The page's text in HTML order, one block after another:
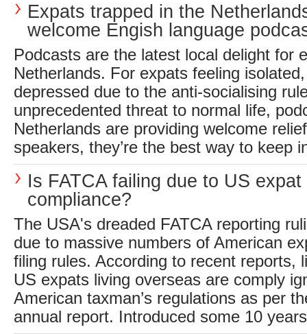
Expats trapped in the
welcome Engish language
Podcasts are the latest local delight for
Netherlands. For expats feeling
depressed due to the anti-socialising
unprecedented threat to normal life,
Netherlands are providing welcome
speakers, they’re the best way to keep
Is FATCA failing due to US expat
compliance?
The USA's dreaded FATCA reporting
due to massive numbers of American
filing rules. According to recent reports,
US expats living overseas are comply
American taxman’s regulations as per
annual report. Introduced some 10